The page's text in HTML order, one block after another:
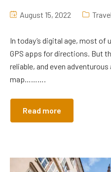
August 15, 2022 Travel
In today’s digital age, most of
GPS apps for directions. But
reliable, and even
map……….
Read more